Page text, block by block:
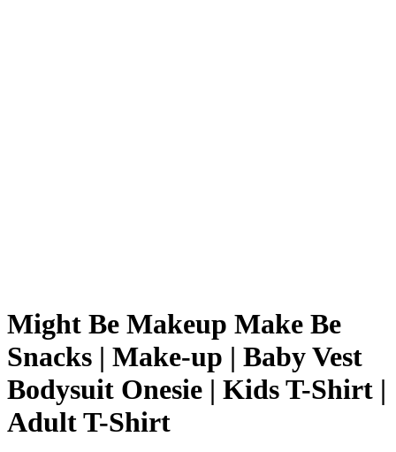
Might Be Makeup Make Be
Snacks | Make-up | Baby Vest
Bodysuit Onesie | Kids T-Shirt |
Adult T-Shirt